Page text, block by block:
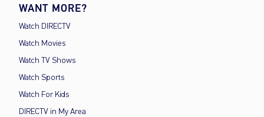
WANT MORE?
Watch DIRECTV
Watch Movies
Watch TV Shows
Watch Sports
Watch For Kids
DIRECTV in My Area